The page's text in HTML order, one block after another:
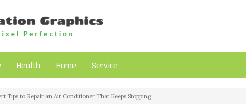
Health Home Service
Tips to Repair an Air Conditioner That Keeps Stopping